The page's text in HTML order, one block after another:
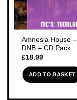
Amnesia House
DNB – CD Pack
£18.99
ADD TO BASKET